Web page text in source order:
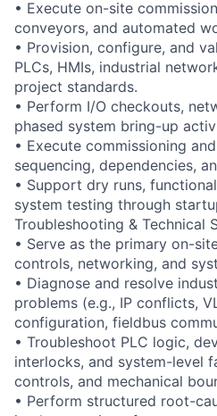
• Execute on-site
conveyors, and automated
• Provision, configure, and
PLCs, HMIs, industrial
project standards.
• Perform I/O checkouts,
phased system bring-up
• Execute commissioning
sequencing, dependencies,
• Support dry runs,
system testing through
Troubleshooting & Technical
• Serve as the primary on-
controls, networking, and
• Diagnose and resolve
problems (e.g., IP conflicts,
configuration, fieldbus
• Troubleshoot PLC logic,
interlocks, and system-level
controls, and mechanical
• Perform structured root-